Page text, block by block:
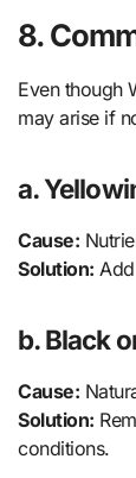
8.
Even though
may arise if
a.
Cause:
Solution:
b. Black
Cause:
Solution:
conditions.